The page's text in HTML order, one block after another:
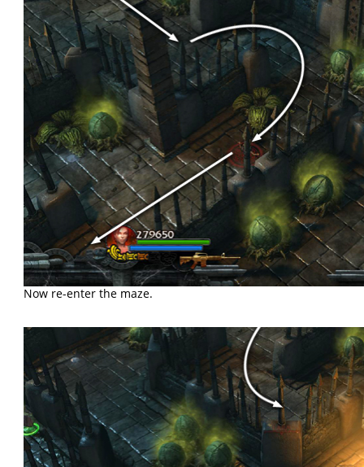
Now re-enter the maze.